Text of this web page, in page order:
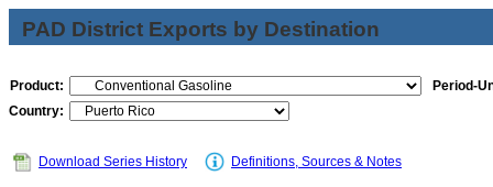
PAD District Exports by Destination
Product:
Period-
Country:
Download Series History Definitions, Sources & Notes